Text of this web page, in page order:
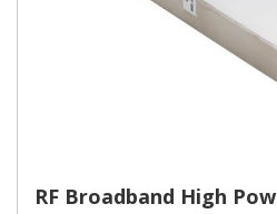
RF Broadband High